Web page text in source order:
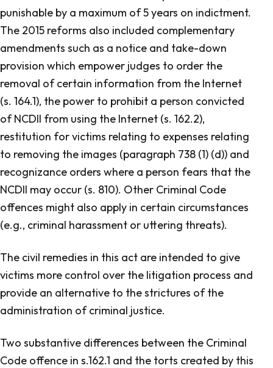
punishable by a maximum of 5 years on indictment.
The 2015 reforms also included complementary
amendments such as a notice and take-down
provision which empower judges to order the
removal of certain information from the Internet
(s. 164.1), the power to prohibit a person convicted
of NCDII from using the Internet (s. 162.2),
restitution for victims relating to expenses relating
to removing the images (paragraph 738 (1) (d)) and
recognizance orders where a person fears that the
NCDII may occur (s. 810). Other Criminal Code
offences might also apply in certain circumstances
(e.g., criminal harassment or uttering threats).
The civil remedies in this act are intended to give
victims more control over the litigation process and
provide an alternative to the strictures of the
administration of criminal justice.
Two substantive differences between the Criminal
Code offence in s.162.1 and the torts created by this